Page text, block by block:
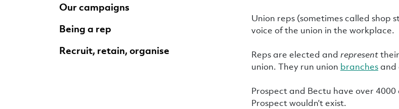
Our campaigns
Being a rep
Recruit, retain, organise
Union reps (sometimes called shop
voice of the union in the workplace.
Reps are elected and represent
union. They run union branches and
Prospect and Bectu have over
Prospect wouldn’t exist.